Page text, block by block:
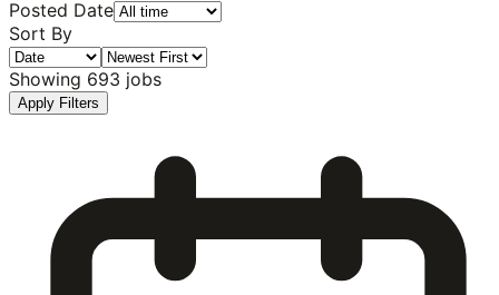
Posted Date
Sort By
Showing 693 jobs
Apply Filters